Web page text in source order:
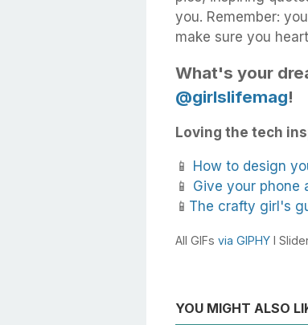
you. Remember:
make sure you
What's your
@girlslifemag!
Loving the tech
📱 How to design
📱 Give your phone
📱 The crafty girl's
All GIFs via GIPHY I
YOU MIGHT ALSO